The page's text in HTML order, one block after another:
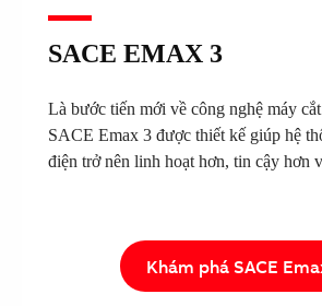
SACE EMAX 3
Là bước tiến mới về công nghệ máy
SACE Emax 3 được thiết kế giúp hệ
điện trở nên linh hoạt hơn, tin cậy hơn
Khám phá SACE